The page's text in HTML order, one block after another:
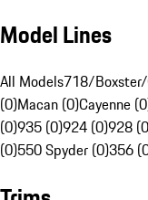
Model Lines
All Models718/
(0)Macan (0)Cayenne
(0)935 (0)924 (0)928
(0)550 Spyder (0)356